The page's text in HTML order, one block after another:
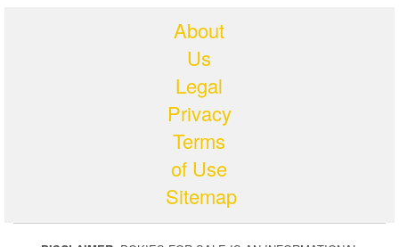
About
Us
Legal
Privacy
Terms
of Use
Sitemap